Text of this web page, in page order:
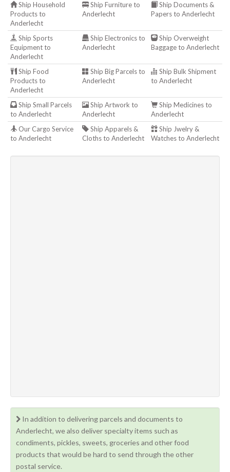
Ship Household
Products to
Anderlecht
Ship Furniture to
Anderlecht
Ship Documents &
Papers to Anderlecht
Ship Sports
Equipment to
Anderlecht
Ship Electronics to
Anderlecht
Ship Overweight
Baggage to Anderlecht
Ship Food
Products to
Anderlecht
Ship Big Parcels to
Anderlecht
Ship Bulk Shipment
to Anderlecht
Ship Small Parcels
to Anderlecht
Ship Artwork to
Anderlecht
Ship Medicines to
Anderlecht
Our Cargo Service
to Anderlecht
Ship Apparels &
Cloths to Anderlecht
Ship Jwelry &
Watches to Anderlecht
In addition to delivering parcels and documents to
Anderlecht, we also deliver specialty items such as
condiments, pickles, sweets, groceries and other food
products that would be hard to send through the other
postal service.